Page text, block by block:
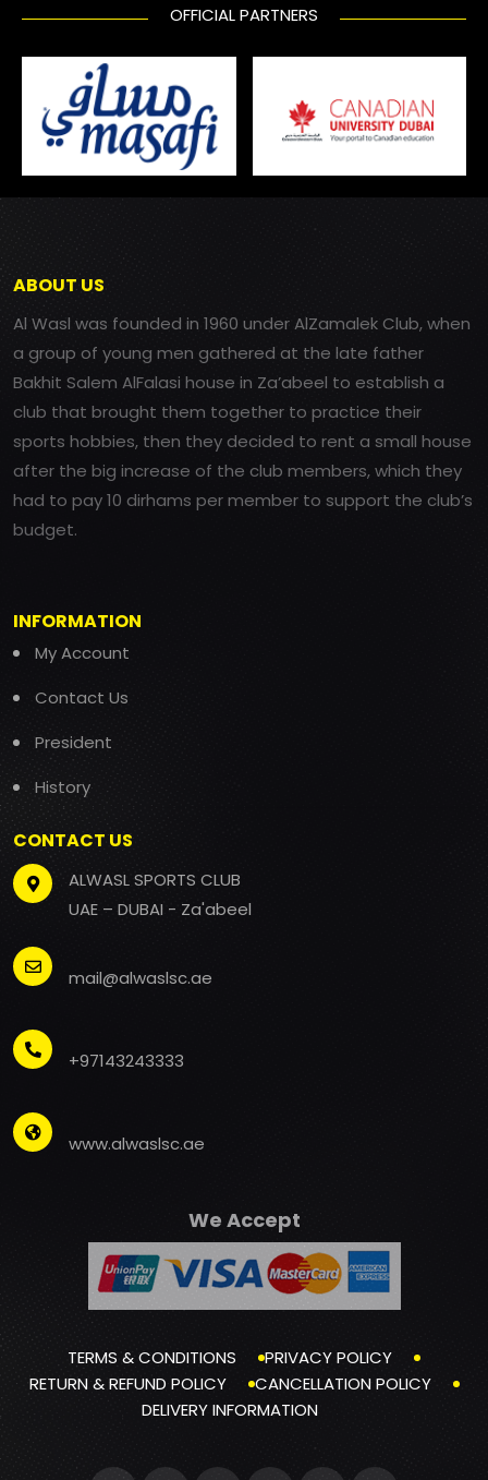
OFFICIAL PARTNERS
ABOUT US
Al Wasl was founded in 1960 under AlZamalek Club, when
a group of young men gathered at the late father
Bakhit Salem AlFalasi house in Za’abeel to establish a
club that brought them together to practice their
sports hobbies, then they decided to rent a small house
after the big increase of the club members, which they
had to pay 10 dirhams per member to support the club’s
budget.
INFORMATION
My Account
Contact Us
President
History
CONTACT US
ALWASL SPORTS CLUB
UAE – DUBAI - Za'abeel
mail@alwaslsc.ae
+97143243333
www.alwaslsc.ae
We Accept
TERMS & CONDITIONS
PRIVACY POLICY
RETURN & REFUND POLICY
CANCELLATION POLICY
DELIVERY INFORMATION